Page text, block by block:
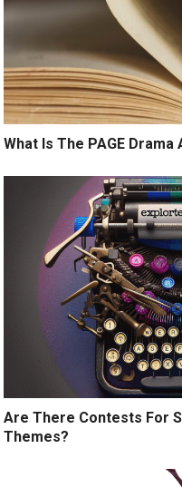
What Is The PAGE
Are There Contests For
Themes?